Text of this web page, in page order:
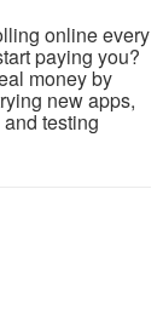
online every
paying you?
money by
new apps,
testing